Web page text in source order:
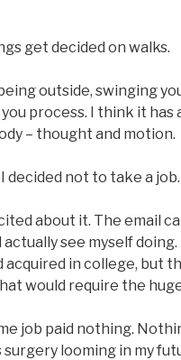
get decided on walks.
outside, swinging
process. I think it
– thought and motion.
decided not to take a job.
about it. The email
see myself
acquired in college, but
would require the
job paid nothing.
looming in my